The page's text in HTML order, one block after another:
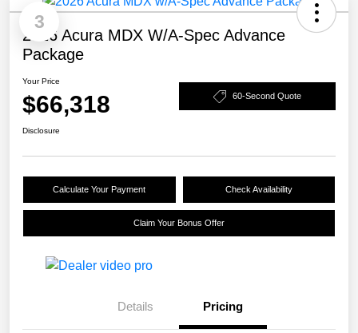
3
2026 Acura MDX W/A-Spec Advance
Package
Your Price
$66,318 60-Second Quote
Disclosure
Calculate Your Payment Check Availability
Claim Your Bonus Offer
Details Pricing